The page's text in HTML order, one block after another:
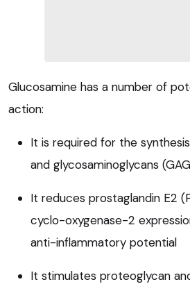
Glucosamine has a number of
action:
It is required for the
and glycosaminoglycans
It reduces prostaglandin E2
cyclo-oxygenase-2
anti-inflammatory potential
It stimulates proteoglycan